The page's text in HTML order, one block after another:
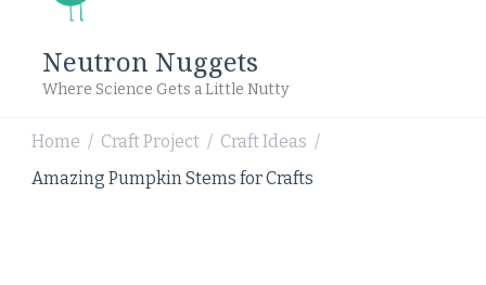
Neutron Nuggets
Where Science Gets a Little Nutty
Home / Craft Project / Craft Ideas /
Amazing Pumpkin Stems for Crafts